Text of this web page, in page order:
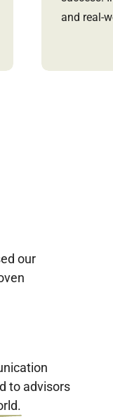
and real-
to advisors
our